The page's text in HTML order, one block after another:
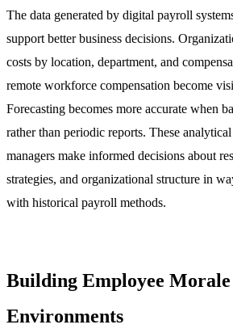
The data generated by digital payroll
support better business decisions.
costs by location, department, and
remote workforce compensation become
Forecasting becomes more accurate when
rather than periodic reports. These
managers make informed decisions about
strategies, and organizational structure in
with historical payroll methods.
Building Employee
Environments